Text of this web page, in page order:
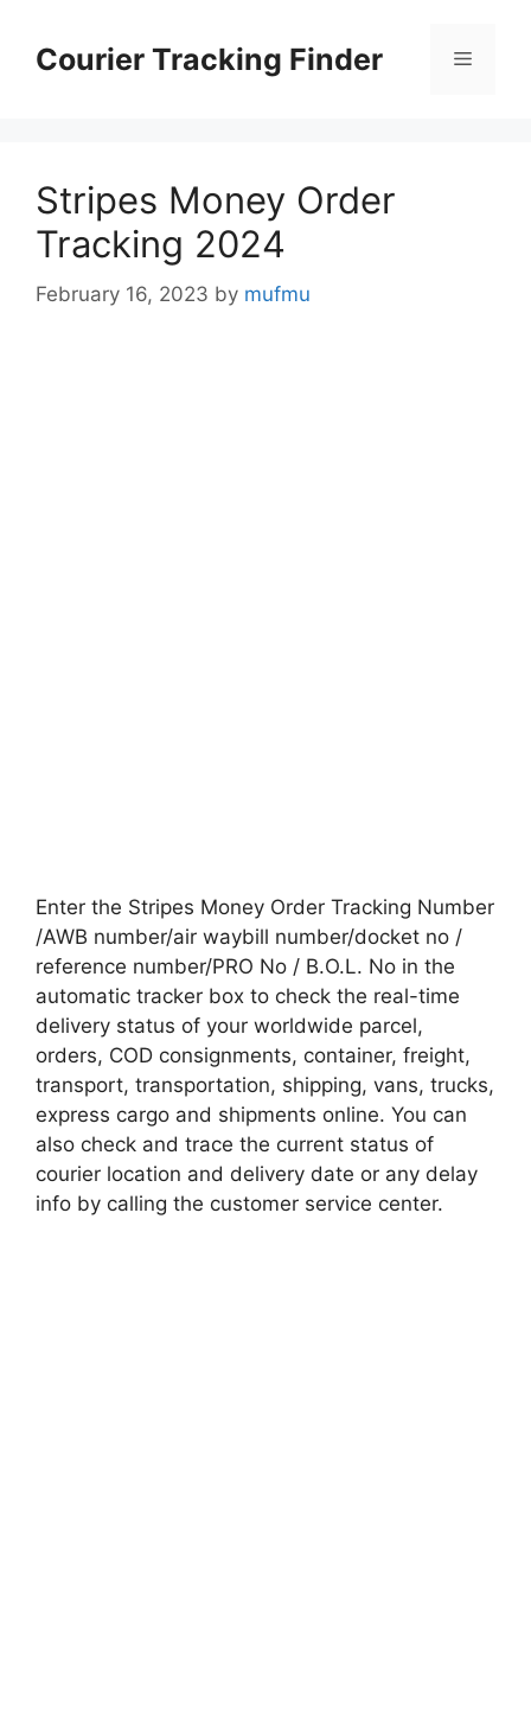
contentCourier Tracking Finder Menu
Stripes Money Order
Tracking 2024
February 16, 2023 by mufmu
Enter the Stripes Money Order Tracking Number
/AWB number/air waybill number/docket no /
reference number/PRO No / B.O.L. No in the
automatic tracker box to check the real-time
delivery status of your worldwide parcel,
orders, COD consignments, container, freight,
transport, transportation, shipping, vans, trucks,
express cargo and shipments online. You can
also check and trace the current status of
courier location and delivery date or any delay
info by calling the customer service center.